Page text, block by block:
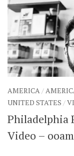
AMERICA/
UNITED STATES /
Philadelphia
Video –